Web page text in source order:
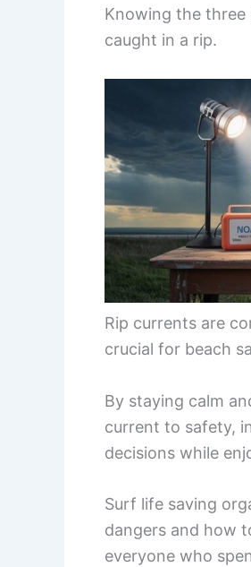
Knowing the three
caught in a rip.
Rip currents are
crucial for beach
By staying calm
current to safety,
decisions while
Surf life saving
dangers and how
everyone who